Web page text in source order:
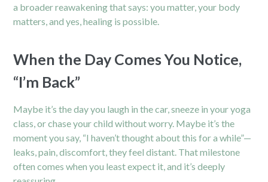
a broader reawakening that says: you matter, your body
matters, and yes, healing is possible.
When the Day Comes You Notice,
“I’m Back”
Maybe it’s the day you laugh in the car, sneeze in your yoga
class, or chase your child without worry. Maybe it’s the
moment you say, “I haven’t thought about this for a while”—
leaks, pain, discomfort, they feel distant. That milestone
often comes when you least expect it, and it’s deeply